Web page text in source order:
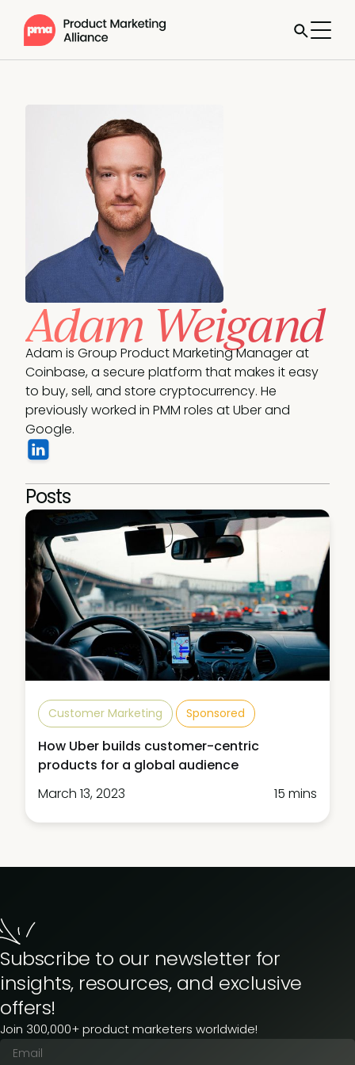
Adam Weigand
Adam is Group Product Marketing Manager at
Coinbase, a secure platform that makes it easy
to buy, sell, and store cryptocurrency. He
previously worked in PMM roles at Uber and
Google.
Posts
Customer Marketing Sponsored
How Uber builds customer-centric
products for a global audience
March 13, 2023
15 mins
Subscribe to our newsletter for
insights, resources, and exclusive
offers!
Join 300,000+ product marketers worldwide!